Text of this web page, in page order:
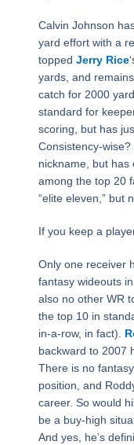
Calvin Johnson
yard effort with a
topped Jerry Rice
yards, and
catch for 2000
standard for
scoring, but has
Consistency-
nickname, but has
among the top 20
“elite eleven,” but
If you keep a
Only one receiver
fantasy wideouts
also no other WR
the top 10 in
in-a-row, in fact).
backward to 2007
There is no
position, and
career. So would
be a buy-high
And yes, he’s